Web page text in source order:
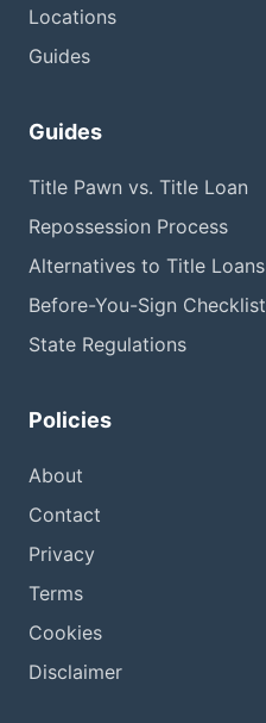
Locations
Guides
Guides
Title Pawn vs. Title Loan
Repossession Process
Alternatives to Title Loans
Before-You-Sign Checklist
State Regulations
Policies
About
Contact
Privacy
Terms
Cookies
Disclaimer